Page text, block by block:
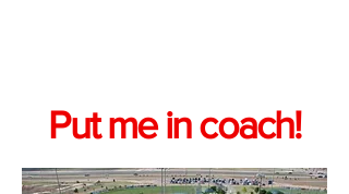
Put me in coach!